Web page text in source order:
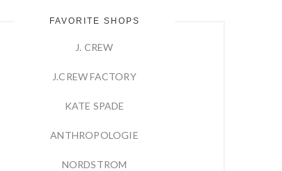
FAVORITE SHOPS
J. CREW
J.CREW FACTORY
KATE SPADE
ANTHROPOLOGIE
NORDSTROM